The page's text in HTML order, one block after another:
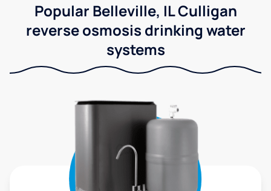
Popular Belleville, IL Culligan
reverse osmosis drinking water
systems